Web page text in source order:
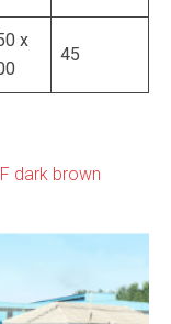
x
45
dark brown